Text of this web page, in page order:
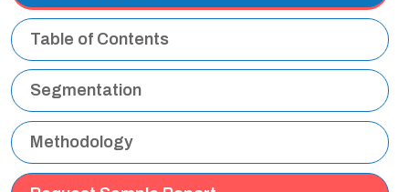
Table of Contents
Segmentation
Methodology